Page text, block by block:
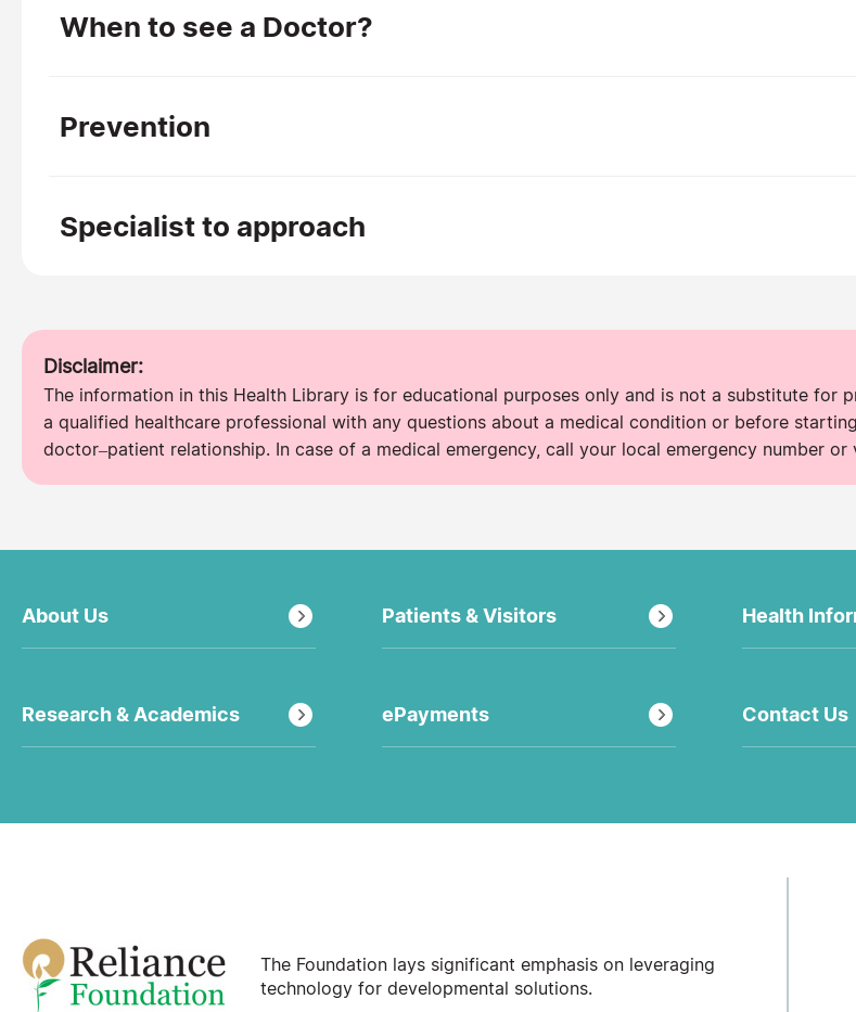
When to see a Doctor?
Prevention
Specialist to approach
Disclaimer:
The information in this Health Library is for educational purposes only and is not a substitute for
a qualified healthcare professional with any questions about a medical condition or before
doctor–patient relationship. In case of a medical emergency, call your local emergency number
About Us
Research & Academics
Patients & Visitors
ePayments
Health
Contact Us
The Foundation lays significant emphasis on leveraging
technology for developmental solutions.